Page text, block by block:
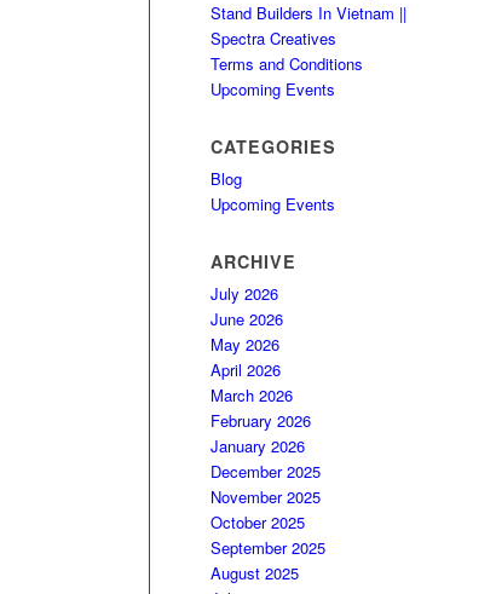
Stand Builders In Vietnam ||
Spectra Creatives
Terms and Conditions
Upcoming Events
CATEGORIES
Blog
Upcoming Events
ARCHIVE
July 2026
June 2026
May 2026
April 2026
March 2026
February 2026
January 2026
December 2025
November 2025
October 2025
September 2025
August 2025